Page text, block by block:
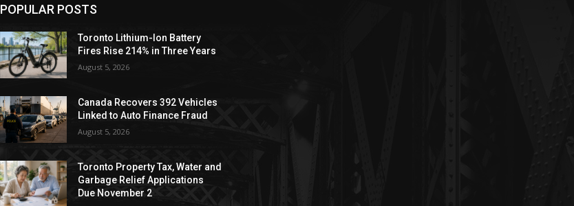
POPULAR POSTS
Toronto Lithium-Ion Battery
Fires Rise 214% in Three Years
August 5, 2026
Canada Recovers 392 Vehicles
Linked to Auto Finance Fraud
August 5, 2026
Toronto Property Tax, Water and
Garbage Relief Applications
Due November 2